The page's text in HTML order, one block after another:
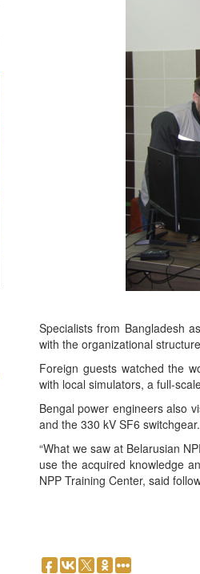
Specialists from Bangladesh
with the organizational
Foreign guests watched the
with local simulators, a full-
Bengal power engineers also
and the 330 kV SF6 switchgear.
“What we saw at Belarusian
use the acquired knowledge
NPP Training Center, said